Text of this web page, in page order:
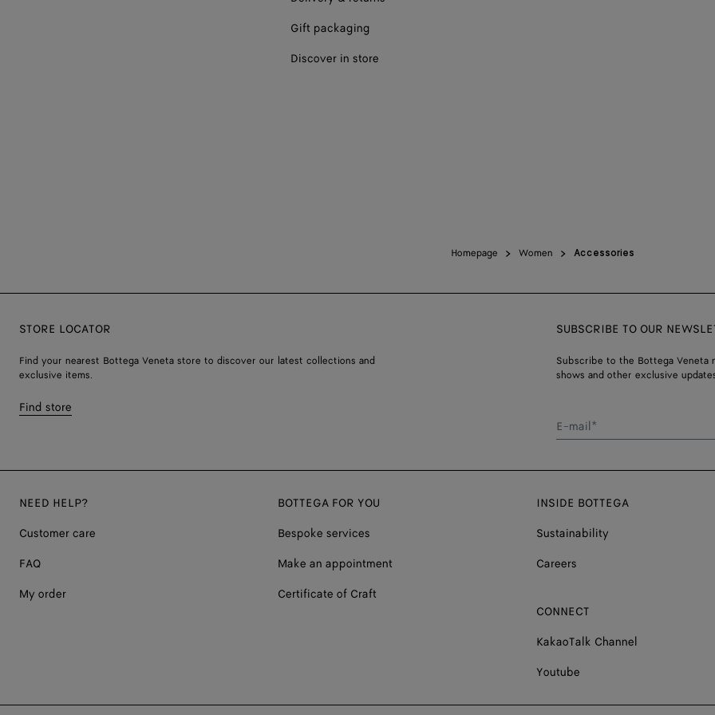
Gift packaging
Discover in store
Homepage Women Accessories
STORE LOCATOR
Find your nearest Bottega Veneta store to discover our latest collections and
exclusive items.
Find store
SUBSCRIBE TO OUR
Subscribe to the Bottega
shows and other exclusive
E-mail*
NEED HELP?
Customer care
FAQ
My order
BOTTEGA FOR YOU
Bespoke services
Make an appointment
Certificate of Craft
INSIDE BOTTEGA
Sustainability
Careers
CONNECT
KakaoTalk Channel
Youtube